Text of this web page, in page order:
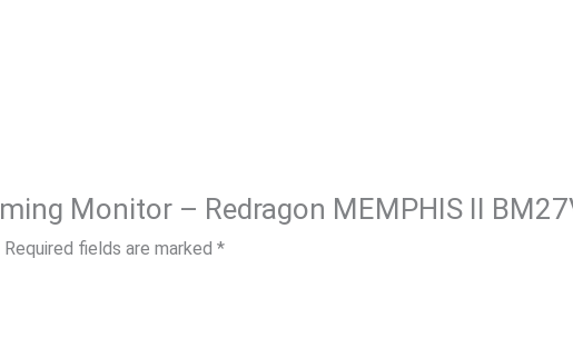
Required fields are marked *